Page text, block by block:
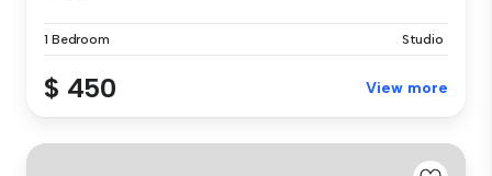
1 Bedroom Studio
$ 450 View more